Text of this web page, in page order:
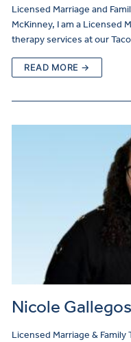
Licensed Marriage and
McKinney, I am a Licensed
therapy services at our
READ MORE →
Nicole
Licensed Marriage &